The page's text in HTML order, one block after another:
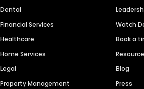
Dental
Financial Services
Healthcare
Home Services
Legal
Property Management
Watch
Book a
Blog
Press